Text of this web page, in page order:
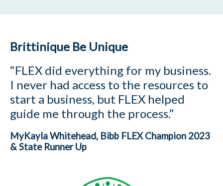
Brittinique Be Unique
“FLEX did everything for my business.
I never had access to the resources to
start a business, but FLEX helped
guide me through the process.”
MyKayla Whitehead, Bibb FLEX Champion 2023
& State Runner Up